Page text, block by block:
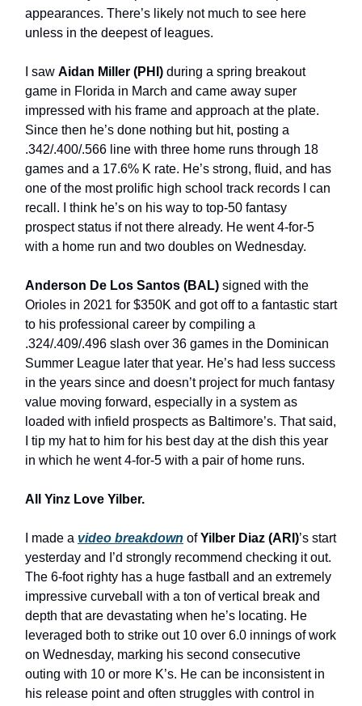
appearances. There’s likely not much to see here
unless in the deepest of leagues.
I saw Aidan Miller (PHI) during a spring breakout
game in Florida in March and came away super
impressed with his frame and approach at the plate.
Since then he’s done nothing but hit, posting a
.342/.400/.566 line with three home runs through 18
games and a 17.6% K rate. He’s strong, fluid, and has
one of the most prolific high school track records I can
recall. I think he’s on his way to top-50 fantasy
prospect status if not there already. He went 4-for-5
with a home run and two doubles on Wednesday.
Anderson De Los Santos (BAL) signed with the
Orioles in 2021 for $350K and got off to a fantastic start
to his professional career by compiling a
.324/.409/.496 slash over 36 games in the Dominican
Summer League later that year. He’s had less success
in the years since and doesn’t project for much fantasy
value moving forward, especially in a system as
loaded with infield prospects as Baltimore’s. That said,
I tip my hat to him for his best day at the dish this year
in which he went 4-for-5 with a pair of home runs.
All Yinz Love Yilber.
I made a video breakdown ofYilber Diaz (ARI)’s start
yesterday and I’d strongly recommend checking it out.
The 6-foot righty has a huge fastball and an extremely
impressive curveball with a ton of vertical break and
depth that are devastating when he’s locating. He
leveraged both to strike out 10 over 6.0 innings of work
on Wednesday, marking his second consecutive
outing with 10 or more K’s. He can be inconsistent in
his release point and often struggles with control in